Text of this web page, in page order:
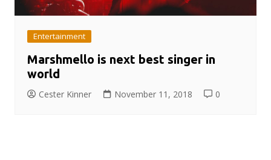
Entertainment
Marshmello is next best singer in
world
Cester Kinner November 11, 2018 0